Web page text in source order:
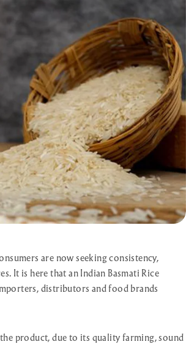
are now seeking consistency,
It is here that an Indian Basmati Rice
distributors and food brands
product, due to its quality farming, sound